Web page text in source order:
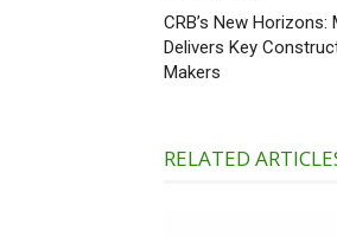
CRB’s New
Delivers Key
Makers
RELATED